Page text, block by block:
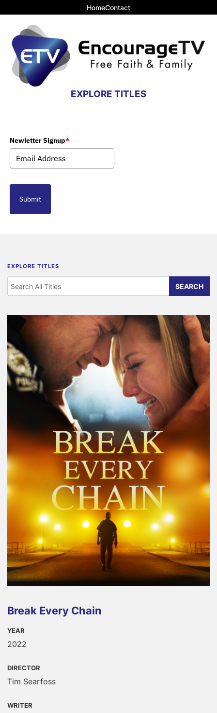
HomeContact
EXPLORE TITLES
Newletter Signup*
Submit
EXPLORE TITLES
Break Every Chain
YEAR
2022
DIRECTOR
Tim Searfoss
WRITER